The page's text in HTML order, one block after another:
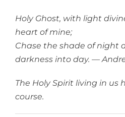
Holy Ghost, with light
heart of mine;
Chase the shade of night
darkness into day. —
The Holy Spirit living in us
course.